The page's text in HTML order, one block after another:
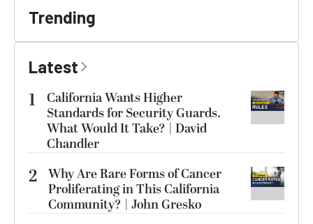
Trending
Latest
1
California Wants Higher
Standards for Security Guards.
What Would It Take? | David
Chandler
2 Why Are Rare Forms of Cancer
Proliferating in This California
Community? | John Gresko